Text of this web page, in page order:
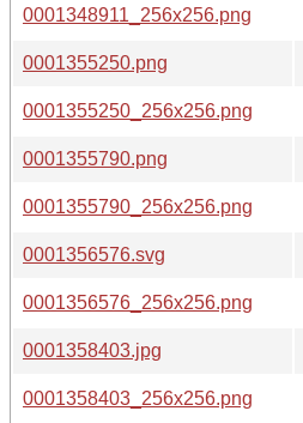
0001348911_256x256.png
0001355250.png
0001355250_256x256.png
0001355790.png
0001355790_256x256.png
0001356576.svg
0001356576_256x256.png
0001358403.jpg
0001358403_256x256.png